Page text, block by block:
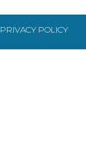
PRIVACY POLICY